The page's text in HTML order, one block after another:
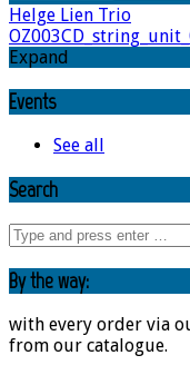
Helge Lien Trio
Expand
Events
See all
Search
By the way:
with every order via
from our catalogue.